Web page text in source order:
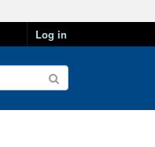
Log in